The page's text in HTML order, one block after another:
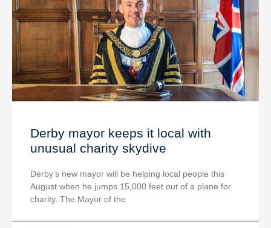
Derby mayor keeps it local with
unusual charity skydive
Derby’s new mayor will be helping local people this
August when he jumps 15,000 feet out of a plane for
charity. The Mayor of the